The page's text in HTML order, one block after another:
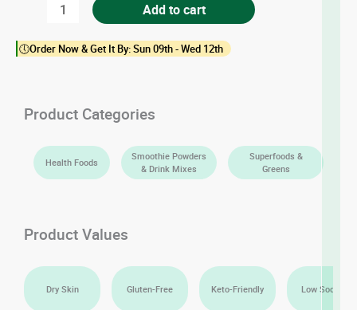
Leaf
Add to cart
🕔Order Now & Get It By: Sun 09th - Wed 12th
Product Categories
Health Foods
Smoothie Powders
& Drink Mixes
Superfoods &
Greens
Product Values
Dry Skin Gluten-Free Keto-Friendly Low Sodium